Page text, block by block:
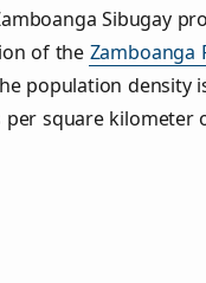
Sibugay
of the Zamboanga
population density
per square kilometer